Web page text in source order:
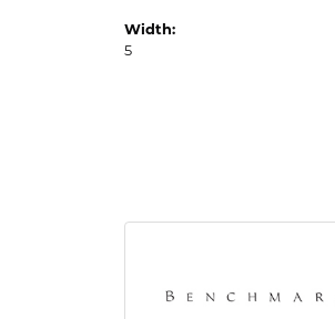
Width:
5